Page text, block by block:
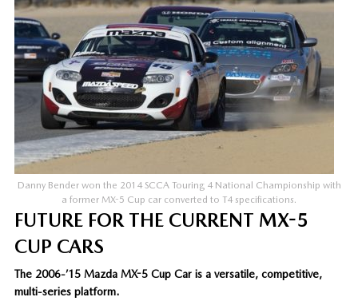
Danny Bender won the 2014 SCCA Touring 4 National Championship with
a former MX-5 Cup car converted to T4 specifications.
FUTURE FOR THE CURRENT MX-5
CUP CARS
The 2006-’15 Mazda MX-5 Cup Car is a versatile, competitive,
multi-series platform.